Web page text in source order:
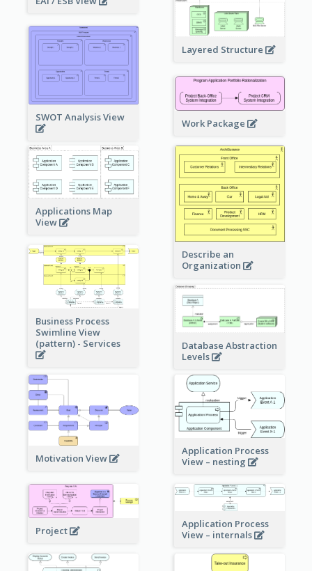
Layered Structure
SWOT Analysis View Work Package
Applications Map
View
Describe an
Organization
Business Process
Swimline View
(pattern) - Services
Database Abstraction
Levels
Motivation View
Application Process
View – nesting
Project
Application Process
View – internals